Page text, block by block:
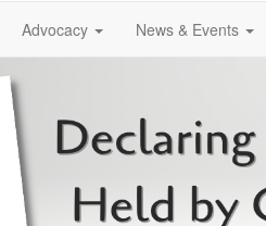
Advocacy News & Events